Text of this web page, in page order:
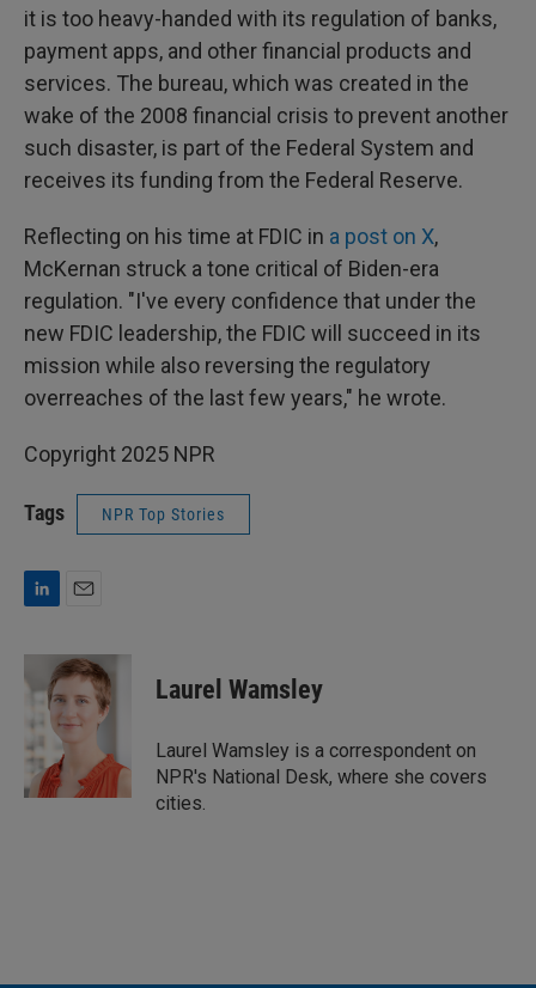
it is too heavy-handed with its regulation of banks,
payment apps, and other financial products and
services. The bureau, which was created in the
wake of the 2008 financial crisis to prevent another
such disaster, is part of the Federal System and
receives its funding from the Federal Reserve.
Reflecting on his time at FDIC in a post on X,
McKernan struck a tone critical of Biden-era
regulation. "I've every confidence that under the
new FDIC leadership, the FDIC will succeed in its
mission while also reversing the regulatory
overreaches of the last few years," he wrote.
Copyright 2025 NPR
Tags NPR Top Stories
n
k
e
d
I
n
a
i
l
Laurel Wamsley
Laurel Wamsley is a correspondent on
NPR's National Desk, where she covers
cities.